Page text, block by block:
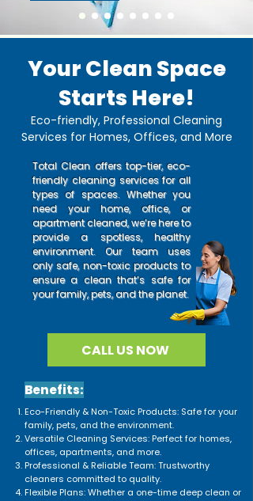
Your Clean Space
Starts Here!
Eco-friendly, Professional Cleaning
Services for Homes, Offices, and More
Total Clean offers top-tier, eco-
friendly cleaning services for all
types of spaces. Whether you
need your home, office, or
apartment cleaned, we’re here to
provide a spotless, healthy
environment. Our team uses
only safe, non-toxic products to
ensure a clean that’s safe for
your family, pets, and the planet.
CALL US NOW
Benefits:
Eco-Friendly & Non-Toxic Products: Safe for your
family, pets, and the environment.
Versatile Cleaning Services: Perfect for homes,
offices, apartments, and more.
Professional & Reliable Team: Trustworthy
cleaners committed to quality.
Flexible Plans: Whether a one-time deep clean or